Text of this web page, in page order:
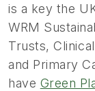
is a key the
WRM
Trusts,
and Primary
have Green